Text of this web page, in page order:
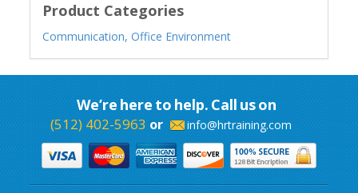
Product Categories
Communication, Office Environment
We’re here to help. Call us on
(512) 402-5963 or info@hrtraining.com